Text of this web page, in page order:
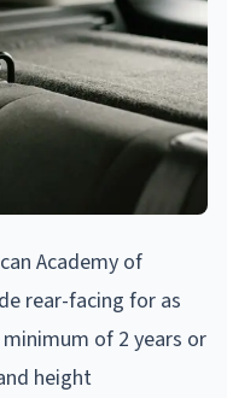
Academy of
rear-facing for as
of 2 years or
height